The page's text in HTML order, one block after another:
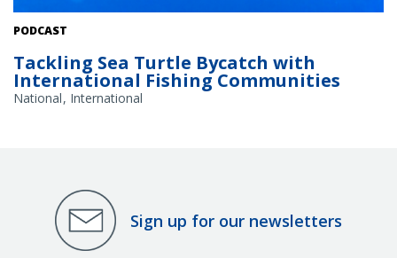
A loggerhead sea turtle swimming in a deep blue open ocean.
PODCAST
Tackling Sea Turtle Bycatch with
International Fishing Communities
National International
Sign up for our newsletters